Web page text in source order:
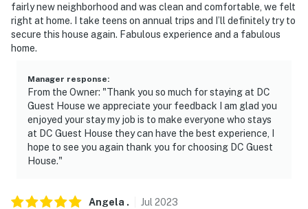
fairly new neighborhood and was clean and comfortable, we felt
right at home. I take teens on annual trips and I’ll definitely try to
secure this house again. Fabulous experience and a fabulous
home.
Manager response:
From the Owner: "Thank you so much for staying at DC
Guest House we appreciate your feedback I am glad you
enjoyed your stay my job is to make everyone who stays
at DC Guest House they can have the best experience, I
hope to see you again thank you for choosing DC Guest
House."
Angela . Jul 2023